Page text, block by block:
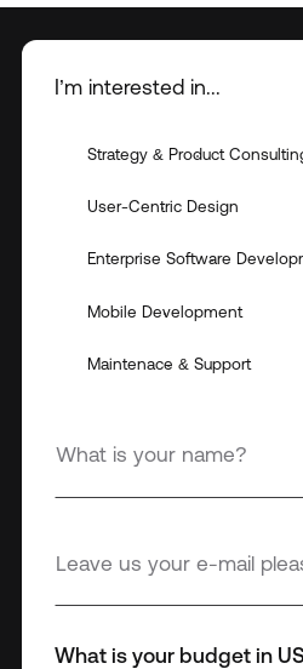
I’m interested in...
Strategy & Product
User-Centric Design
Enterprise Software
Mobile Development
Maintenace & Support
What is your budget in